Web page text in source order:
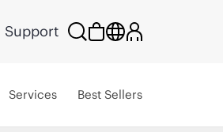
Support
Services Best Sellers